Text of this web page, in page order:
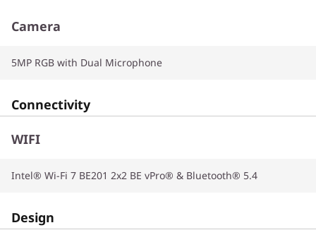
Camera
5MP RGB with Dual Microphone
Connectivity
WIFI
Intel® Wi-Fi 7 BE201 2x2 BE vPro® & Bluetooth® 5.4
Design